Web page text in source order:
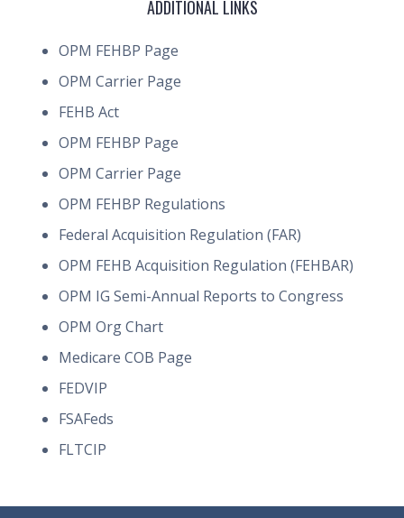
ADDITIONAL LINKS
OPM FEHBP Page
OPM Carrier Page
FEHB Act
OPM FEHBP Page
OPM Carrier Page
OPM FEHBP Regulations
Federal Acquisition Regulation (FAR)
OPM FEHB Acquisition Regulation (FEHBAR)
OPM IG Semi-Annual Reports to Congress
OPM Org Chart
Medicare COB Page
FEDVIP
FSAFeds
FLTCIP